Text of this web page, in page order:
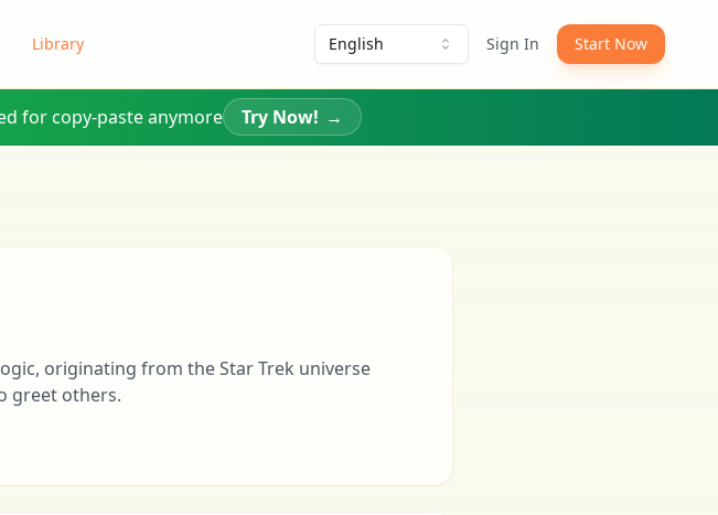
Library English Sign In Start Now
for copy-paste anymore Try Now! →
originating from the Star Trek universe
greet others.